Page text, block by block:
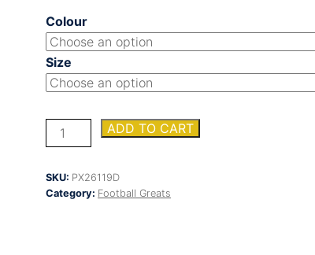
Colour
Size
Tournament
Heavyweight
ADD TO CART
SKU: PX26119D
Category: Football Greats